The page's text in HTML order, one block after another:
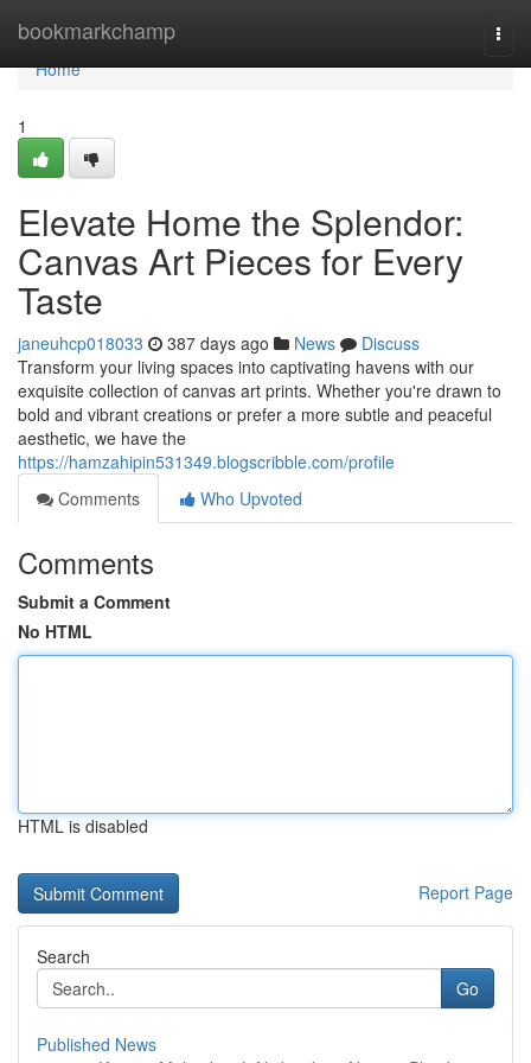
bookmarkchamp
Home
Home
1
Elevate Home the Splendor:
Canvas Art Pieces for Every
Taste
janeuhcp018033 387 days ago News
Discuss
Transform your living spaces into captivating havens with our
exquisite collection of canvas art prints. Whether you're drawn to
bold and vibrant creations or prefer a more subtle and peaceful
aesthetic, we have the
https://hamzahipin531349.blogscribble.com/profile
Comments
Who Upvoted
Comments
Submit a Comment
No HTML
HTML is disabled
Report Page
Search
Go
Published News